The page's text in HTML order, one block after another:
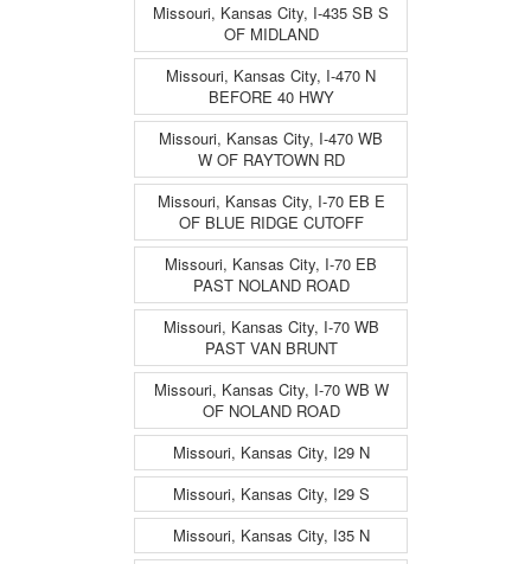
Missouri, Kansas City, I-435 SB S
OF MIDLAND
Missouri, Kansas City, I-470 N
BEFORE 40 HWY
Missouri, Kansas City, I-470 WB
W OF RAYTOWN RD
Missouri, Kansas City, I-70 EB E
OF BLUE RIDGE CUTOFF
Missouri, Kansas City, I-70 EB
PAST NOLAND ROAD
Missouri, Kansas City, I-70 WB
PAST VAN BRUNT
Missouri, Kansas City, I-70 WB W
OF NOLAND ROAD
Missouri, Kansas City, I29 N
Missouri, Kansas City, I29 S
Missouri, Kansas City, I35 N